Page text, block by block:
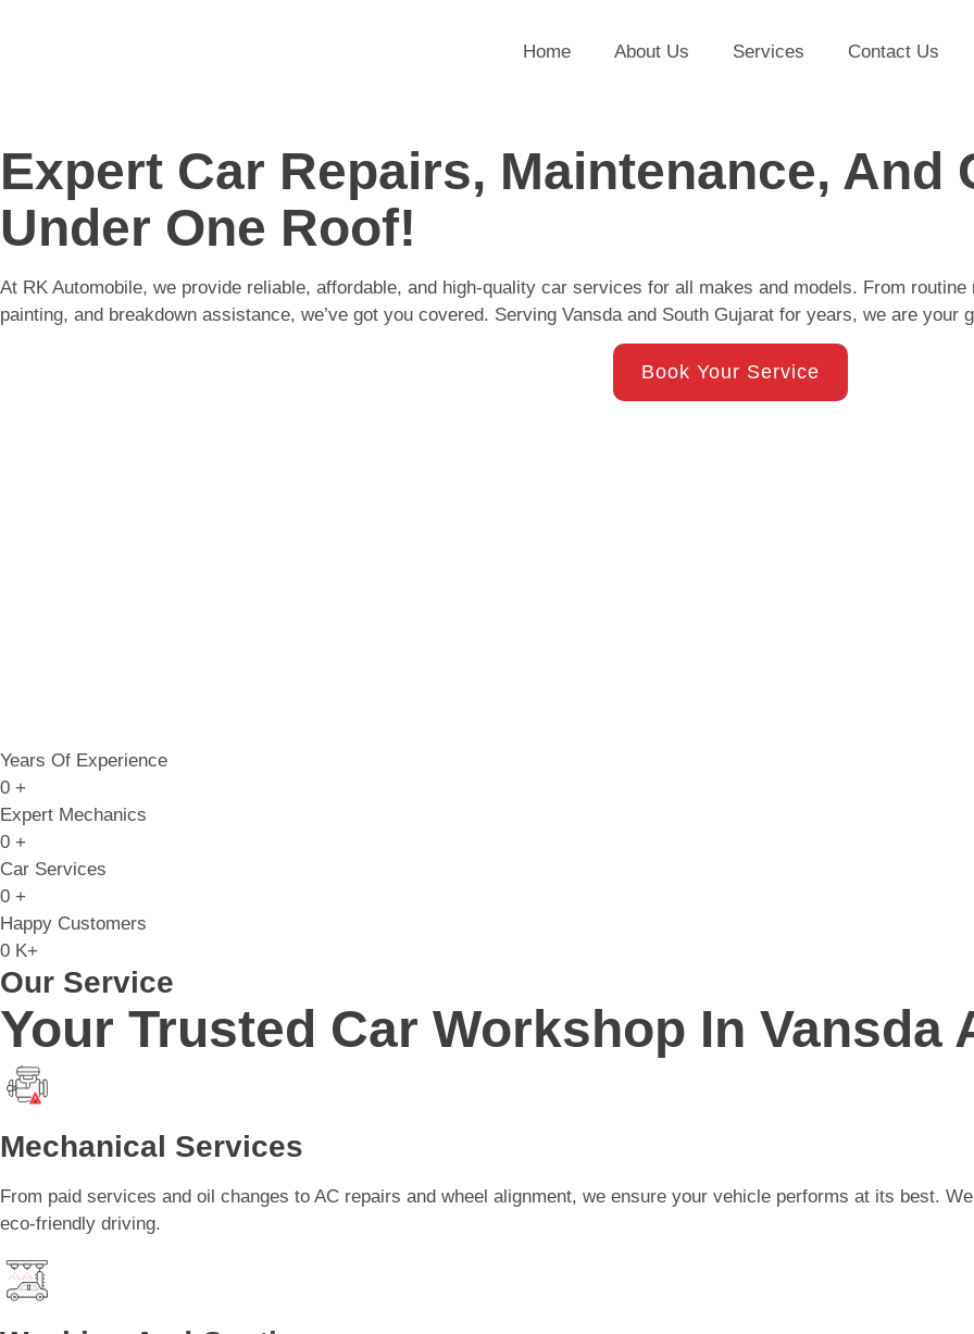
Home About Us Services Contact Us
Expert Car Repairs, Maintenance, And
Under One Roof!
At RK Automobile, we provide reliable, affordable, and high-quality car services for all makes and models. From
painting, and breakdown assistance, we’ve got you covered. Serving Vansda and South Gujarat for years, we are your
Book Your Service
Years Of Experience
0 +
Expert Mechanics
0 +
Car Services
0 +
Happy Customers
0 K+
Our Service
Your Trusted Car Workshop In Vansda
Mechanical Services
From paid services and oil changes to AC repairs and wheel alignment, we ensure your vehicle performs at its best.
eco-friendly driving.